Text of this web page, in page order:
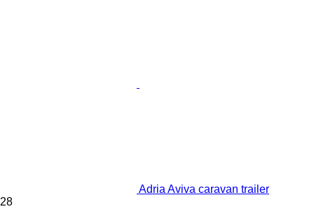
Adria Aviva caravan trailer
28